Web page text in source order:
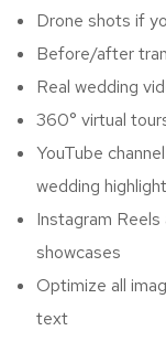
Drone shots if
Before/after
Real wedding
360° virtual
YouTube
wedding
Instagram
showcases
Optimize all
text